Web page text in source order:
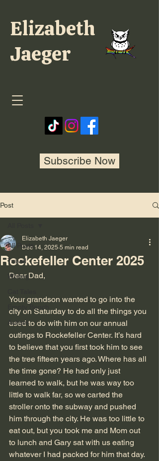
Subscribe Now
Elizabeth
Jaeger
Post
All Posts
Travel
Writing
Empty Bench
Autism
Rockefeller Center 2025
Elizabeth Jaeger
Dec 14, 2025 5 min read
Dear Dad,
Your grandson wanted to go into the
city on Saturday to do all the things you
used to do with him on our annual
outings to Rockefeller Center. It’s hard
to believe that you first took him to see
the tree fifteen years ago. Where has all
the time gone? He had only just
learned to walk, but he was way too
little to walk far, so we carted the
stroller onto the subway and pushed
him through the city. He was too little to
eat out, but you took me and Mom out
to lunch and Gary sat with us eating
whatever I had packed for him that day.